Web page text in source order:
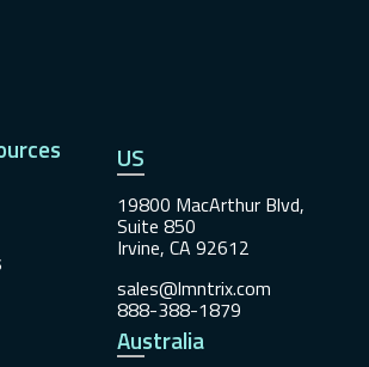
US
19800 MacArthur Blvd,
Suite 850
Irvine, CA 92612
sales@lmntrix.com
888-388-1879
Australia